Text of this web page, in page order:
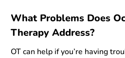
What Problems Does
Therapy Address?
OT can help if you’re having